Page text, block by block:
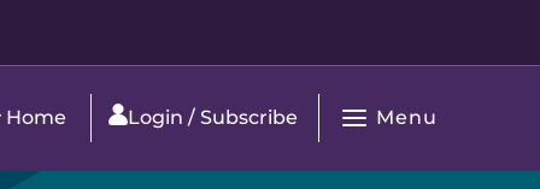
Home Login / Subscribe
Open
Menu